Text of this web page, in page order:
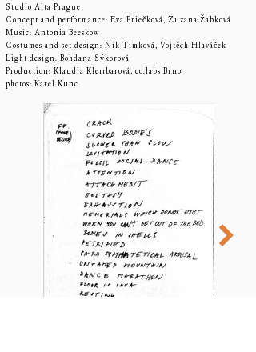
Studio Alta Prague
Concept and performance: Eva Priečková, Zuzana Žabková
Music: Antonia Beeskow
Costumes and set design: Nik Timková, Vojtěch Hlaváček
Light design: Bohdana Sýkorová
Production: Klaudia Klembarová, co.labs Brno
photos: Karel Kunc